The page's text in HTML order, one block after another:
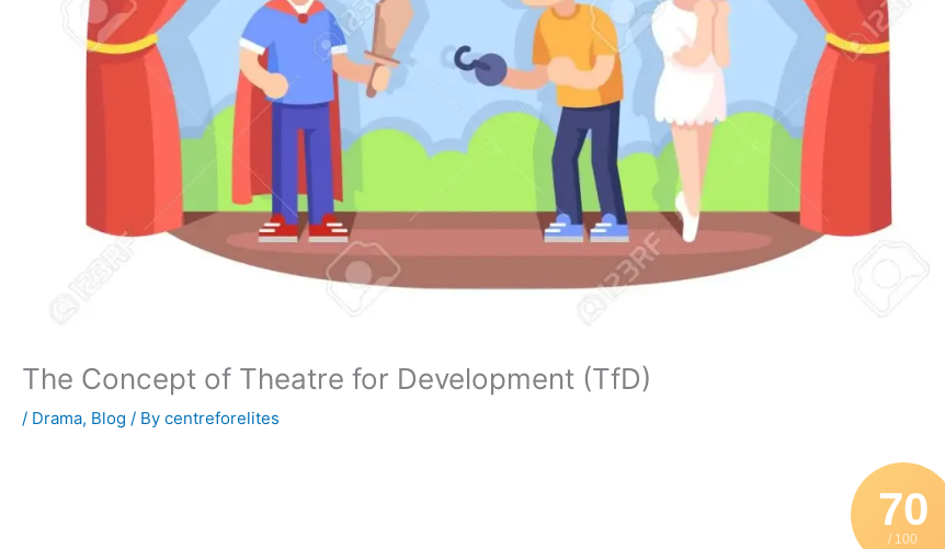
The Concept of Theatre for Development (TfD)
/ Drama, Blog / By centreforelites
70
/ 100